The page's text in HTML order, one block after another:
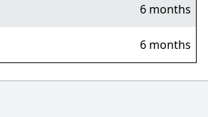
6 months
6 months